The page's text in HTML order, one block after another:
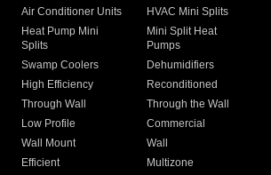
Air Conditioner Units
HVAC Mini Splits
Heat Pump Mini
Splits
Mini Split Heat
Pumps
Swamp Coolers Dehumidifiers
High Efficiency
Reconditioned
Through Wall
Through the Wall
Low Profile
Commercial
Wall Mount
Wall
Efficient
Multizone